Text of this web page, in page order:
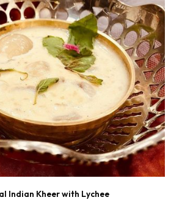
Indian Kheer with Lychee